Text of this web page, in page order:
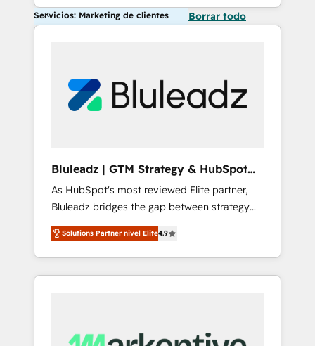
Servicios: Marketing de clientes Borrar todo
Bluleadz | GTM Strategy & HubSpot
Implementation
As HubSpot's most reviewed Elite partner,
Bluleadz bridges the gap between strategy
and execution. We don't just "set up tools" —
we install the GTM Operating System (GTM
OS) to align your leadership and engineer a
portal that drives predictable revenue
and Story to stop "accelerating a mess." ⚙️
Solutions Partner nivel Elite4.9